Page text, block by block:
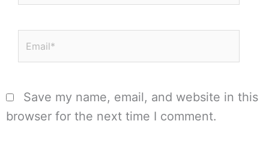
Email*
Save my name, email, and website in this
browser for the next time I comment.